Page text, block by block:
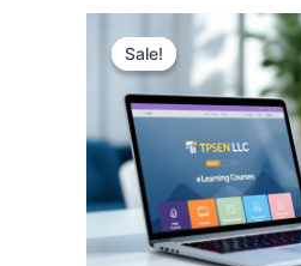
Sale!
Sale!